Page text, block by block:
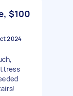
$100
2024